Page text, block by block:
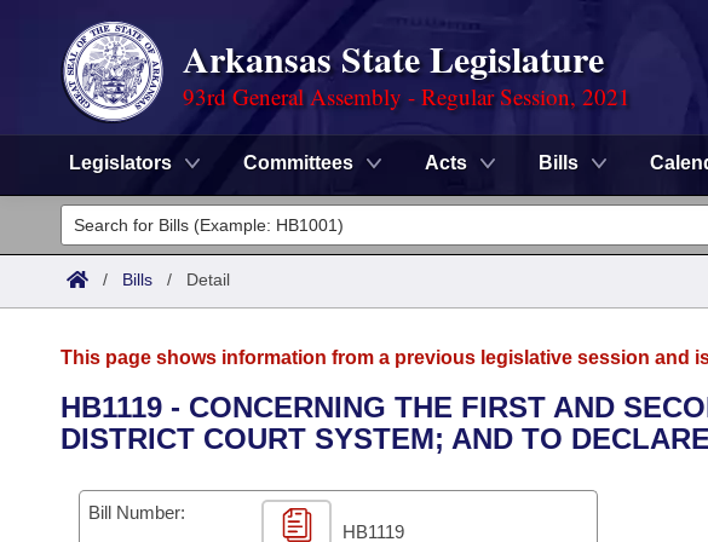
Arkansas State Legislature
93rd General Assembly - Regular Session, 2021
Legislators Committees Acts Bills
Legislators
List All
District Finder
Committees
Senate
House
Task Force
Advanced Search
Code Sections Amended
Search by Range
Advanced Search
Calendars
Meetings and Events
Arkansas Law
/ Bills / Detail
This page shows information from a previous legislative session and
HB1119 - CONCERNING THE FIRST AND
DISTRICT COURT SYSTEM; AND TO
Bill Number:
HB1119